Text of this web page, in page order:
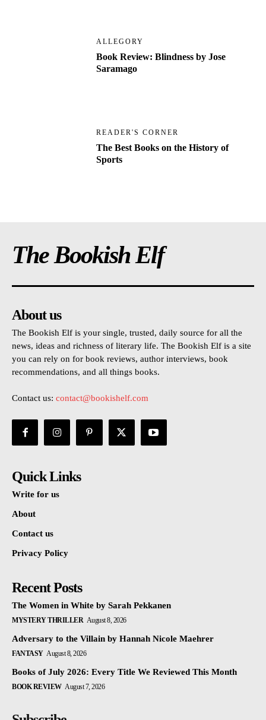
ALLEGORY
Book Review: Blindness by Jose
Saramago
READER'S CORNER
The Best Books on the History of
Sports
The Bookish Elf
About us
The Bookish Elf is your single, trusted, daily source for all the
news, ideas and richness of literary life. The Bookish Elf is a site
you can rely on for book reviews, author interviews, book
recommendations, and all things books.
Contact us: contact@bookishelf.com
Quick Links
Write for us
About
Contact us
Privacy Policy
Recent Posts
The Women in White by Sarah Pekkanen
MYSTERY THRILLER August 8, 2026
Adversary to the Villain by Hannah Nicole Maehrer
FANTASY August 8, 2026
Books of July 2026: Every Title We Reviewed This Month
BOOK REVIEW August 7, 2026